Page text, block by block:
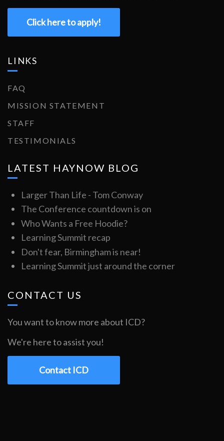
Click here to apply!
LINKS
FAQ
MISSION STATEMENT
STAFF
TESTIMONIALS
LATEST HAYNOW BLOG
Larger Than Life - Tom Conway
The Conference countdown is on
Who Wants a Free Hoodie?
Learning Summit recap
Don't fear, Birmingham is near!
Learning Summit just around the corner
CONTACT US
You want to know more about ICD?
We're here to assist you!
Contact ICD